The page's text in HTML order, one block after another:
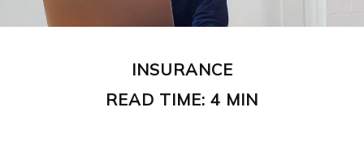
INSURANCE
READ TIME: 4 MIN